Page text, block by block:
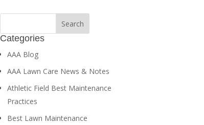
Categories
AAA Blog
AAA Lawn Care News & Notes
Athletic Field Best Maintenance
Practices
Best Lawn Maintenance